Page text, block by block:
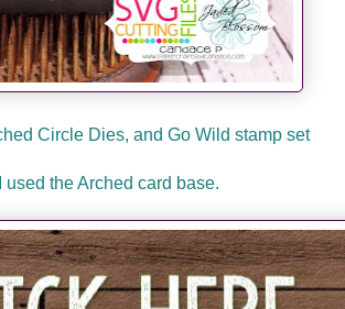
Circle Dies, and Go Wild stamp set
the Arched card base.